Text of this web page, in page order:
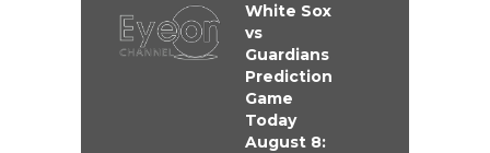
White Sox
vs
Guardians
Prediction
Game
Today
August 8: